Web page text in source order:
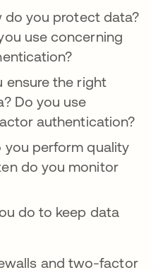
do you protect data?
use concerning
ensure the right
Do you use
authentication?
you perform quality
do you monitor
do to keep data
and two-factor